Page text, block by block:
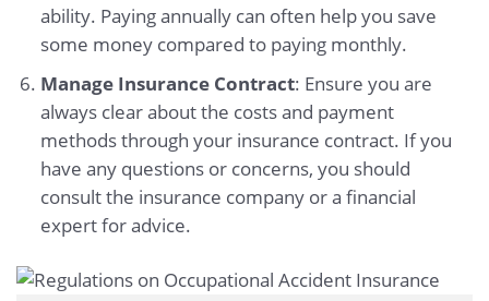
ability. Paying annually can often help you save
some money compared to paying monthly.
Manage Insurance Contract: Ensure you are
always clear about the costs and payment
methods through your insurance contract. If you
have any questions or concerns, you should
consult the insurance company or a financial
expert for advice.